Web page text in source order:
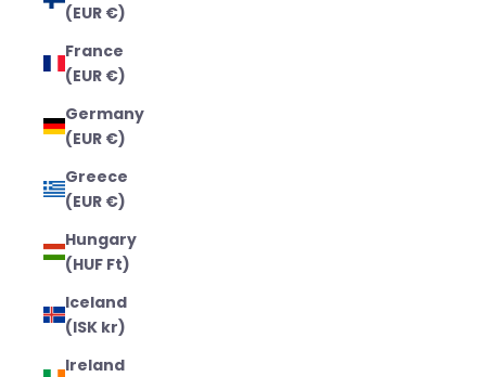
(EUR €)
France
(EUR €)
Germany
(EUR €)
Greece
(EUR €)
Hungary
(HUF Ft)
Iceland
(ISK kr)
Ireland